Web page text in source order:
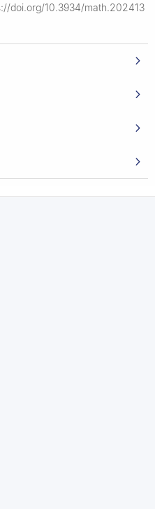
doi.org/10.3934/math.202413